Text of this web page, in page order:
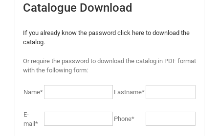
Catalogue Download
If you already know the password click here to download the
catalog.
Or require the password to download the catalog in PDF format
with the following form:
Name* Lastname*
E-
mail*
Phone*